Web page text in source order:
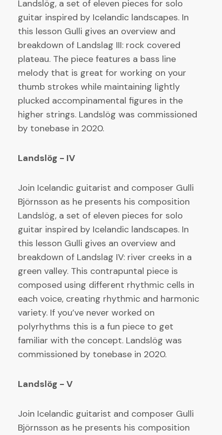
Landslög, a set of eleven pieces for solo
guitar inspired by Icelandic landscapes. In
this lesson Gulli gives an overview and
breakdown of Landslag III: rock covered
plateau. The piece features a bass line
melody that is great for working on your
thumb strokes while maintaining lightly
plucked accompinamental figures in the
higher strings. Landslög was commissioned
by tonebase in 2020.
Landslög - IV
Join Icelandic guitarist and composer Gulli
Björnsson as he presents his composition
Landslög, a set of eleven pieces for solo
guitar inspired by Icelandic landscapes. In
this lesson Gulli gives an overview and
breakdown of Landslag IV: river creeks in a
green valley. This contrapuntal piece is
composed using different rhythmic cells in
each voice, creating rhythmic and harmonic
variety. If you’ve never worked on
polyrhythms this is a fun piece to get
familiar with the concept. Landslög was
commissioned by tonebase in 2020.
Landslög - V
Join Icelandic guitarist and composer Gulli
Björnsson as he presents his composition